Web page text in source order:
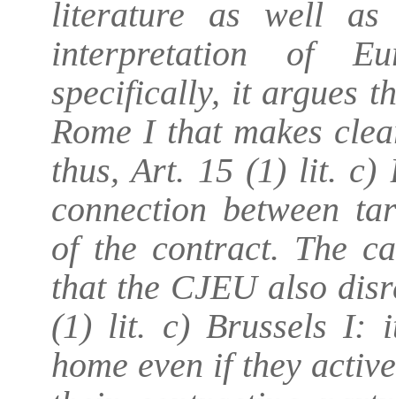
literature as well as
interpretation of
specifically, it argues
Rome I that makes
thus, Art. 15 (1) lit. c)
connection between
of the contract. The
that the CJEU also
(1) lit. c) Brussels I:
home even if they